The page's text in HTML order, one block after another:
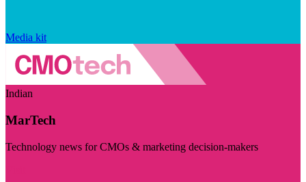
Media kit
Indian
MarTech
Technology news for CMOs & marketing decision-makers